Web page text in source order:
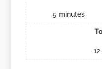
5 minutes
12